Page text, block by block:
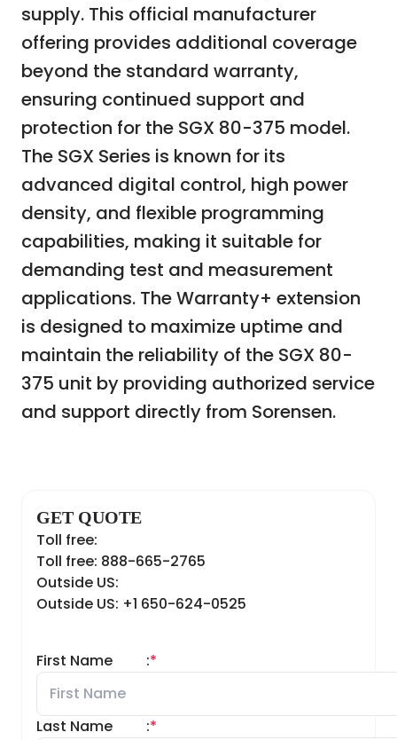
supply. This official manufacturer
offering provides additional coverage
beyond the standard warranty,
ensuring continued support and
protection for the SGX 80-375 model.
The SGX Series is known for its
advanced digital control, high power
density, and flexible programming
capabilities, making it suitable for
demanding test and measurement
applications. The Warranty+ extension
is designed to maximize uptime and
maintain the reliability of the SGX 80-
375 unit by providing authorized service
and support directly from Sorensen.
GET QUOTE
Toll free:
Toll free: 888-665-2765
Outside US:
Outside US: +1 650-624-0525
First Name *
:
Last Name *
: